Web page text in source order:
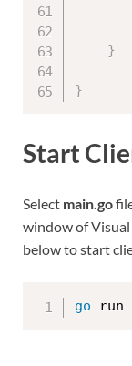
}
}
Start
Select main.go
window of Visual
below to start
go run